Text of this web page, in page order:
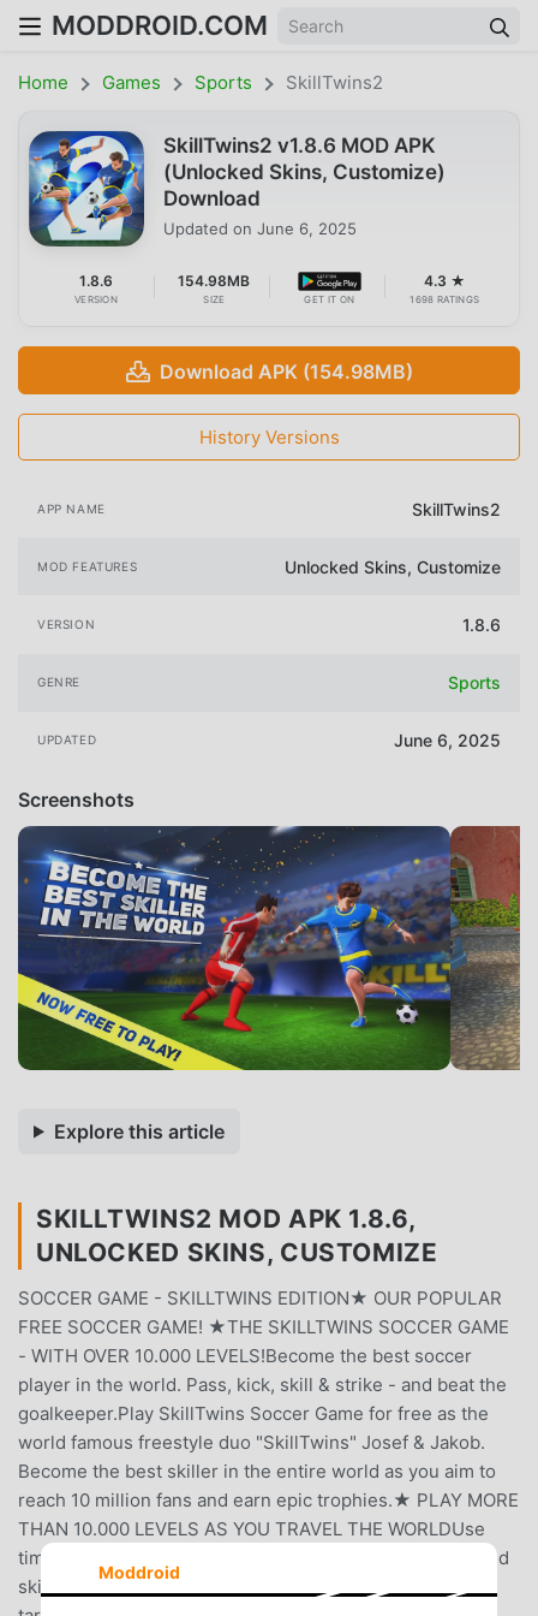
MODDROID.COM
Home Games Sports SkillTwins2
SkillTwins2 v1.8.6 MOD APK
(Unlocked Skins, Customize)
Download
Updated on June 6, 2025
1.8.6
VERSION
154.98MB
SIZE GET IT ON
4.3 ★
1698 RATINGS
Download APK (154.98MB)
History Versions
APP NAME SkillTwins2
MOD FEATURES Unlocked Skins, Customize
VERSION 1.8.6
GENRE Sports
UPDATED June 6, 2025
Screenshots
Explore this article
SKILLTWINS2 MOD APK 1.8.6,
UNLOCKED SKINS, CUSTOMIZE
SOCCER GAME - SKILLTWINS EDITION★ OUR POPULAR
FREE SOCCER GAME! ★THE SKILLTWINS SOCCER GAME
- WITH OVER 10.000 LEVELS!Become the best soccer
player in the world. Pass, kick, skill & strike - and beat the
goalkeeper.Play SkillTwins Soccer Game for free as the
world famous freestyle duo "SkillTwins" Josef & Jakob.
Become the best skiller in the entire world as you aim to
reach 10 million fans and earn epic trophies.★ PLAY MORE
THAN 10.000 LEVELS AS YOU TRAVEL THE WORLDUse
timing and creativity to manage challenging obstacles and
skill out opponents. Score unbelievable goals and clear
Moddroid